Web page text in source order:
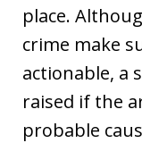
place.
crime make
actionable, a
raised if the
probable